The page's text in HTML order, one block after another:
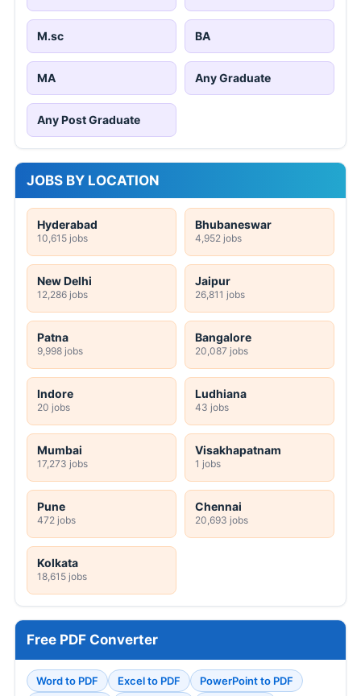
M.sc BA
MA Any Graduate
Any Post Graduate
JOBS BY LOCATION
Hyderabad
10,615 jobs
Bhubaneswar
4,952 jobs
New Delhi
12,286 jobs
Jaipur
26,811 jobs
Patna
9,998 jobs
Bangalore
20,087 jobs
Indore
20 jobs
Ludhiana
43 jobs
Mumbai
17,273 jobs
Visakhapatnam
1 jobs
Pune
472 jobs
Chennai
20,693 jobs
Kolkata
18,615 jobs
Free PDF Converter
Word to PDF Excel to PDF
PowerPoint to PDF